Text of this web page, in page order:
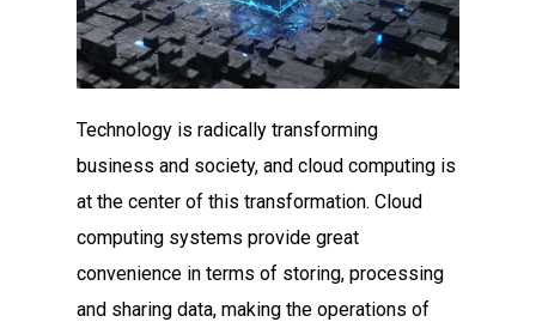
Technology is radically transforming
business and society, and cloud computing is
at the center of this transformation. Cloud
computing systems provide great
convenience in terms of storing, processing
and sharing data, making the operations of